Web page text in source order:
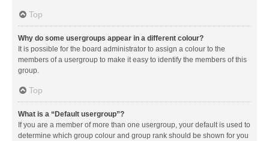
Top
Why do some usergroups appear in a different colour?
It is possible for the board administrator to assign a colour to the
members of a usergroup to make it easy to identify the members of this
group.
Top
What is a “Default usergroup”?
If you are a member of more than one usergroup, your default is used to
determine which group colour and group rank should be shown for you